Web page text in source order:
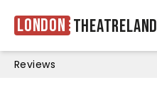
London Theatreland
Reviews